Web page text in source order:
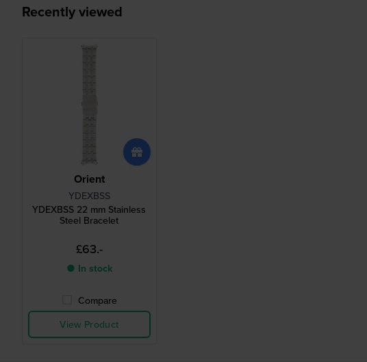
Recently viewed
Orient
YDEXBSS
YDEXBSS 22 mm Stainless
Steel Bracelet
£63.-
● In stock
Compare
View Product